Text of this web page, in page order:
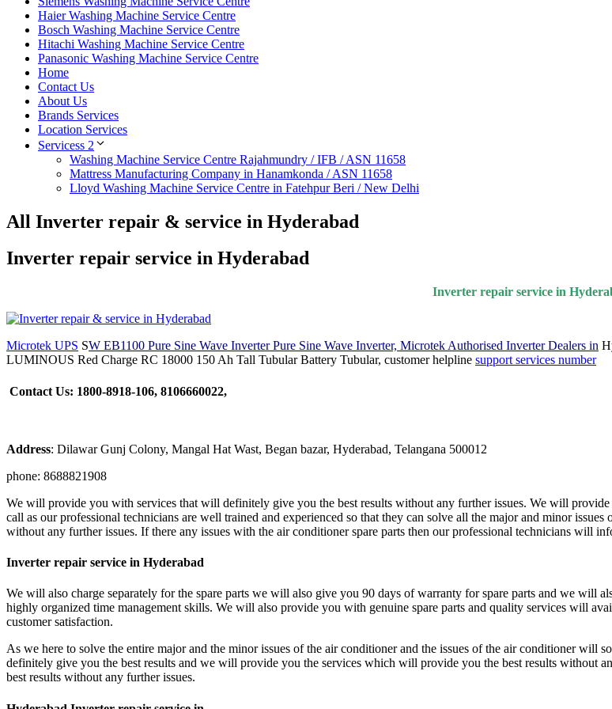
Haier Washing Machine Service Centre
Bosch Washing Machine Service Centre
Hitachi Washing Machine Service Centre
Panasonic Washing Machine Service Centre
Home
Contact Us
About Us
Brands Services
Location Services
Servicess 2
Washing Machine Service Centre Rajahmundry / IFB / ASN 11658
Mattress Manufacturing Company in Hanamkonda / ASN 11658
Lloyd Washing Machine Service Centre in Fatehpur Beri / New Delhi
All Inverter repair & service in Hyderabad
Inverter repair service in Hyderabad
Inverter repair service in
Microtek UPS SW EB1100 Pure Sine Wave Inverter Pure Sine Wave Inverter, Microtek Authorised Inverter Dealers in
LUMINOUS Red Charge RC 18000 150 Ah Tall Tubular Battery Tubular, customer helpline support services number
Contact Us: 1800-8918-106, 8106660022,
Address: Dilawar Gunj Colony, Mangal Hat Wast, Began bazar, Hyderabad, Telangana 500012
phone: 8688821908
We will provide you with services that will definitely give you the best results without any further issues. We will
call as our professional technicians are well trained and experienced so that they can solve all the major and minor
without any further issues. If there any issues with the air conditioner spare parts then our professional technicians will
Inverter repair service in Hyderabad
We will also charge separately for the spare parts we will also give you 90 days of warranty for spare parts and we will
highly organized time management skills. We will also provide you with genuine spare parts and quality services will
customer satisfaction.
As we here to solve the entire major and the minor issues of the air conditioner and the issues of the air conditioner
definitely give you the best results and we will provide you the services which will provide you the best results
best results without any further issues.